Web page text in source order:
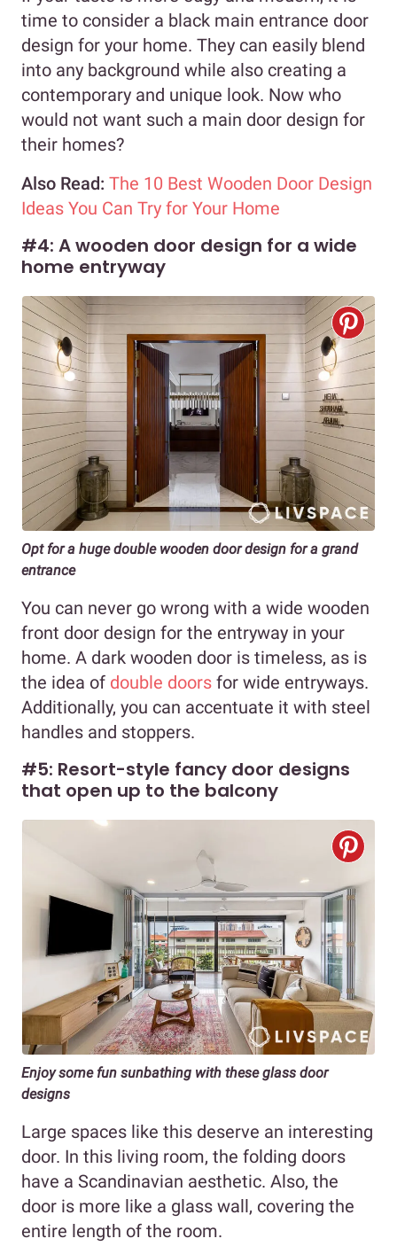
time to consider a black main entrance door
design for your home. They can easily blend
into any background while also creating a
contemporary and unique look. Now who
would not want such a main door design for
their homes?
Also Read: The 10 Best Wooden Door Design
Ideas You Can Try for Your Home
#4: A wooden door design for a wide
home entryway
Opt for a huge double wooden door design for a grand
entrance
You can never go wrong with a wide wooden
front door design for the entryway in your
home. A dark wooden door is timeless, as is
the idea of double doors for wide entryways.
Additionally, you can accentuate it with steel
handles and stoppers.
#5: Resort-style fancy door designs
that open up to the balcony
Enjoy some fun sunbathing with these glass door
designs
Large spaces like this deserve an interesting
door. In this living room, the folding doors
have a Scandinavian aesthetic. Also, the
door is more like a glass wall, covering the
entire length of the room.